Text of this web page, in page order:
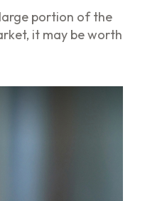
portion of the
it may be worth